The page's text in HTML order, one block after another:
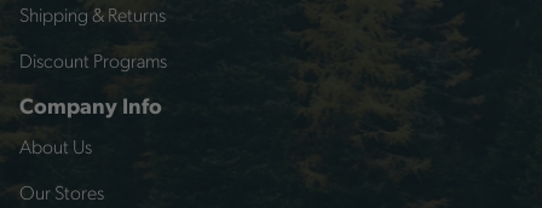
Shipping & Returns
Discount Programs
Company Info
About Us
Our Stores